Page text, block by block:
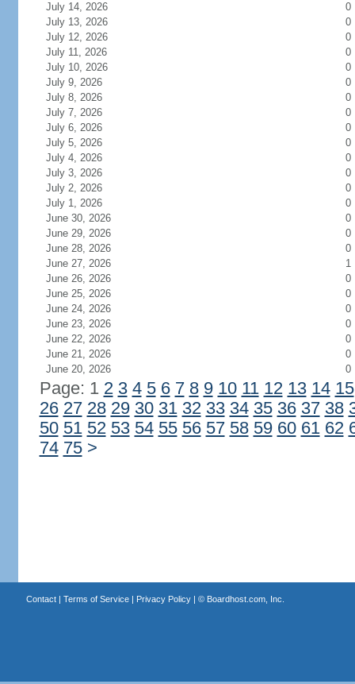
July 14, 2026
0
July 13, 2026
0
July 12, 2026
0
July 11, 2026
0
July 10, 2026
0
July 9, 2026
0
July 8, 2026
0
July 7, 2026
0
July 6, 2026
0
July 5, 2026
0
July 4, 2026
0
July 3, 2026
0
July 2, 2026
0
July 1, 2026
0
June 30, 2026
0
June 29, 2026
0
June 28, 2026
0
June 27, 2026
1
June 26, 2026
0
June 25, 2026
0
June 24, 2026
0
June 23, 2026
0
June 22, 2026
0
June 21, 2026
0
June 20, 2026
0
Page: 1 2 3 4 5 6 7 8 9 10 11 12 13 14 15
26 27 28 29 30 31 32 33 34 35 36 37 38
50 51 52 53 54 55 56 57 58 59 60 61 62
74 75 >
Contact| Terms of Service| Privacy Policy| © Boardhost.com, Inc.